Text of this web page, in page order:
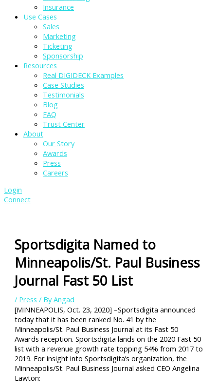
Insurance
Use Cases
Sales
Marketing
Ticketing
Sponsorship
Resources
Real DIGIDECK Examples
Case Studies
Testimonials
Blog
FAQ
Trust Center
About
Our Story
Awards
Press
Careers
Login
Connect
Sportsdigita Named to
Minneapolis/St. Paul Business
Journal Fast 50 List
/ Press / ByAngad
[MINNEAPOLIS, Oct. 23, 2020] –Sportsdigita announced
today that it has been ranked No. 41 by the
Minneapolis/St. Paul Business Journal at its Fast 50
Awards reception. Sportsdigita lands on the 2020 Fast 50
list with a revenue growth rate topping 54% from 2017 to
2019. For insight into Sportsdigita’s organization, the
Minneapolis/St. Paul Business Journal asked CEO Angelina
Lawton: